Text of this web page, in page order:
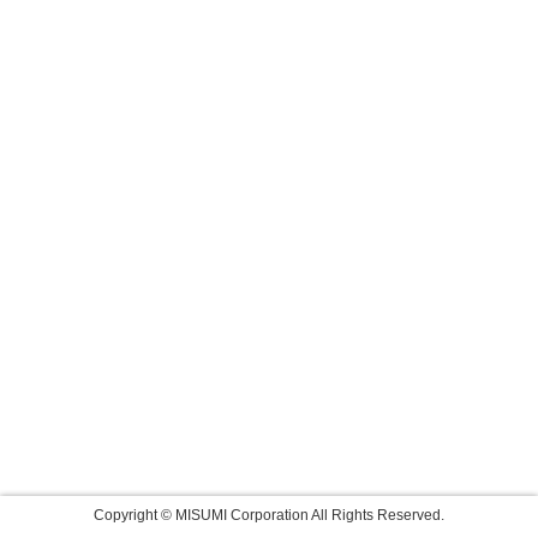
Copyright © MISUMI Corporation All Rights Reserved.